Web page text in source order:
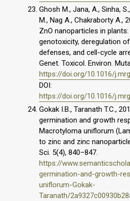
Ghosh M., Jana, A., Sinha,
M., Nag A., Chakraborty A.,
ZnO nanoparticles in
genotoxicity, deregulation
defenses, and cell-cycle
Genet. Toxicol. Environ.
https://doi.org/10.1016/
DOI:
https://doi.org/10.1016/
Gokak I.B., Taranath T.C.,
germination and growth
Macrotyloma uniflorum
to zinc and zinc
Sci. 5(4), 840–847.
https://
germination-and-growth-
uniflorum-Gokak-
Taranath/